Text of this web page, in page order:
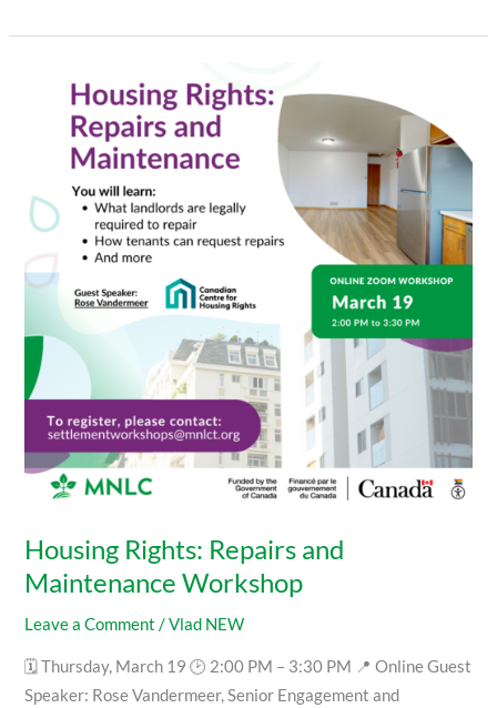
Housing Rights: Repairs and
Maintenance Workshop
Leave a Comment /Vlad NEW
🗓 Thursday, March 19 🕑 2:00 PM – 3:30 PM 📍 Online Guest
Speaker: Rose Vandermeer, Senior Engagement and
Rights:
Repairs
Maintenance
Workshop